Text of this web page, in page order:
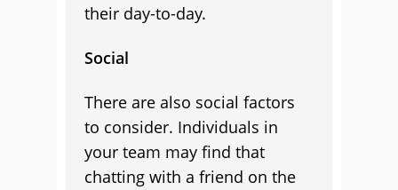
their day-to-day.
Social
There are also social factors
to consider. Individuals in
your team may find that
chatting with a friend on the